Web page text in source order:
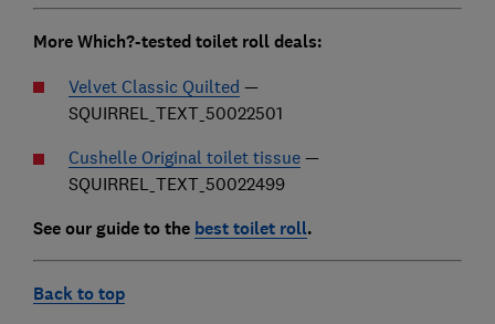
More Which?-tested toilet roll deals:
Velvet Classic Quilted —
SQUIRREL_TEXT_50022501
Cushelle Original toilet tissue—
SQUIRREL_TEXT_50022499
See our guide to the best toilet roll.
Back to top